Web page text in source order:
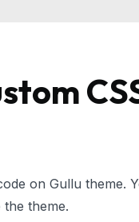
on Gullu theme.
theme.